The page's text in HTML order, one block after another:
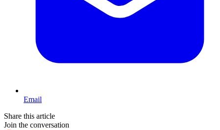
Email
Share this article
Join the conversation